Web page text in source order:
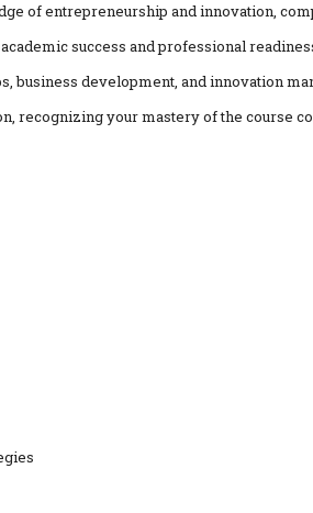
of entrepreneurship and innovation,
success and professional
business development, and innovation
recognizing your mastery of the course